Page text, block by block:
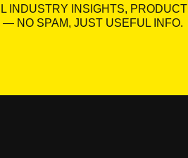
INDUSTRY INSIGHTS, PRODUCT
NO SPAM, JUST USEFUL INFO.